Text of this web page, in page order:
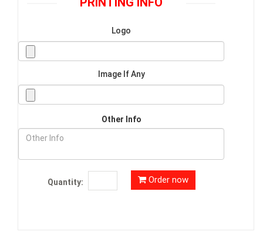
Logo
Image If Any
Other Info
Quantity: Order now